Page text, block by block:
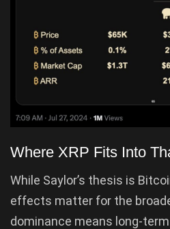
Where XRP Fits Into
While Saylor’s thesis is
effects matter for the
dominance means long-